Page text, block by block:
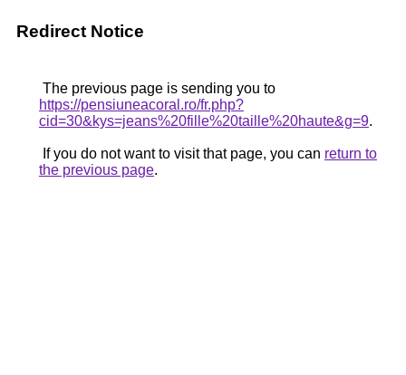
Redirect Notice
The previous page is sending you to
https://pensiuneacoral.ro/fr.php?
cid=30&kys=jeans%20fille%20taille%20haute&g=9.
If you do not want to visit that page, you can return to
the previous page.